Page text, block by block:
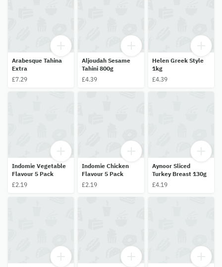
Arabesque Tahina
Extra
£7.29
Aljoudah Sesame
Tahini 800g
£4.39
Helen Greek Style
1kg
£4.39
Indomie Vegetable
Flavour 5 Pack
£2.19
Indomie Chicken
Flavour 5 Pack
£2.19
Aynoor Sliced
Turkey Breast 130g
£4.19